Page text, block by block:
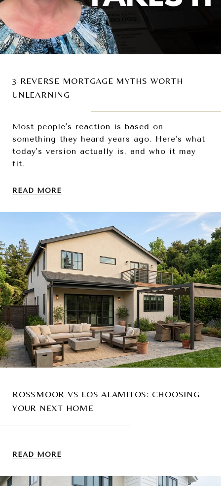
3 REVERSE MORTGAGE MYTHS WORTH
UNLEARNING
Most people's reaction is based on
something they heard years ago. Here's what
today's version actually is, and who it may
fit.
READ MORE
ROSSMOOR VS LOS ALAMITOS: CHOOSING
YOUR NEXT HOME
READ MORE